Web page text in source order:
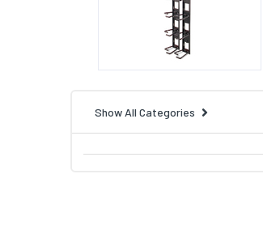
Show All Categories